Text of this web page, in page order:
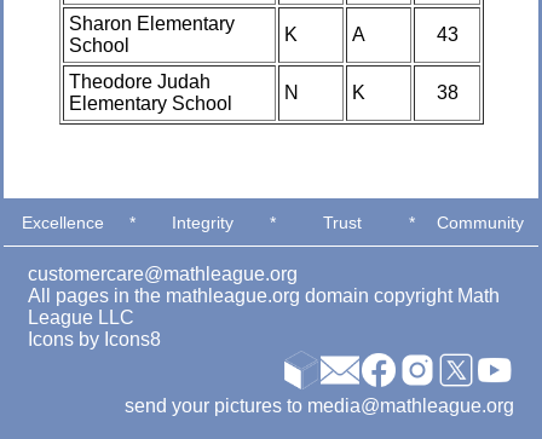
Sharon Elementary
School
K A 43
Theodore Judah
Elementary School
N K 38
Excellence * Integrity * Trust * Community
customercare@mathleague.org
All pages in the mathleague.org domain copyright Math
League LLC
Icons by Icons8
send your pictures to media@mathleague.org